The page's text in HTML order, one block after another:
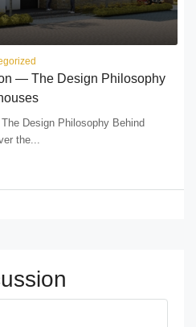
— The Design Philosophy
Design Philosophy Behind
the...